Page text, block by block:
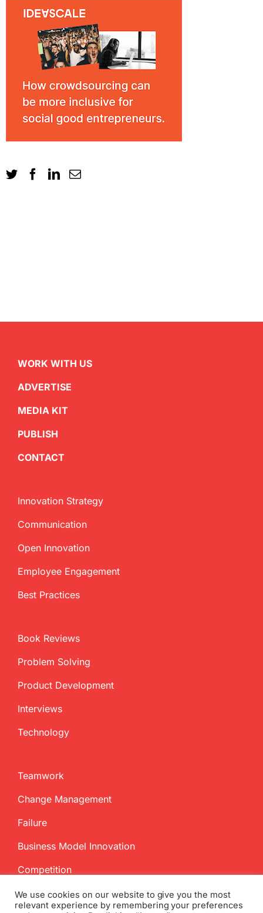
WORK WITH US
ADVERTISE
MEDIA KIT
PUBLISH
CONTACT
Innovation Strategy
Communication
Open Innovation
Employee Engagement
Best Practices
Book Reviews
Problem Solving
Product Development
Interviews
Technology
Teamwork
Change Management
Failure
Business Model Innovation
Competition
We use cookies on our website to give you the most
relevant experience by remembering your preferences